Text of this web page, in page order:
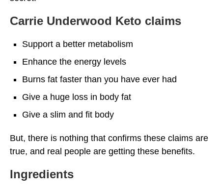
Carrie Underwood Keto claims
Support a better metabolism
Enhance the energy levels
Burns fat faster than you have ever had
Give a huge loss in body fat
Give a slim and fit body
But, there is nothing that confirms these claims are
true, and real people are getting these benefits.
Ingredients